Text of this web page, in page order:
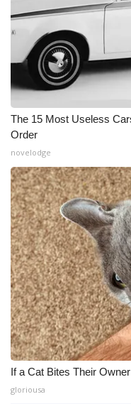
The 15 Most Useless
Order
novelodge
If a Cat Bites Their
gloriousa